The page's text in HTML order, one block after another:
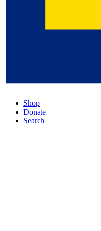
Shop
Donate
Search